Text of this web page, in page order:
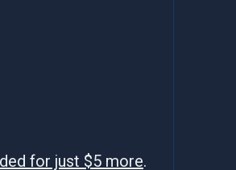
for just $5 more.